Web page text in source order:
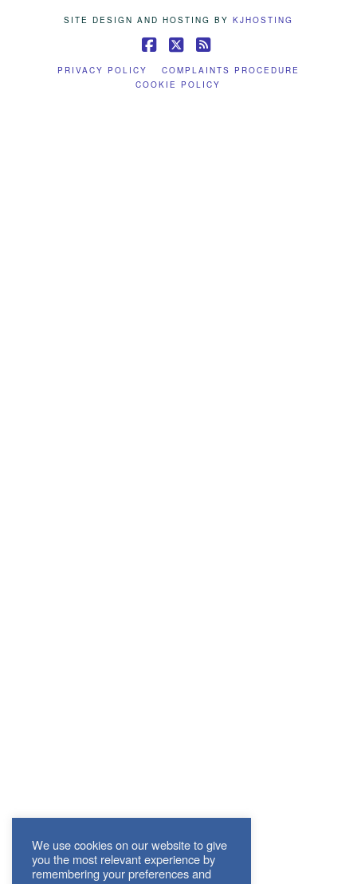
SITE DESIGN AND HOSTING BY KJHOSTING
Facebook
X
PRIVACY POLICY
COMPLAINTS PROCEDURE
COOKIE POLICY
We use cookies on our website to give
you the most relevant experience by
remembering your preferences and